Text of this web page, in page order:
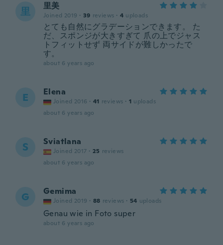
里 里美
Joined 2019 · 39 reviews · 4 uploads
とても自然にグラデーションできます。 た
だ、スポンジが大きすぎて 爪の上でジャス
トフィットせず 両サイドが難しかったで
す。
about 6 years ago
E Elena
Joined 2016 · 41 reviews · 1 uploads
about 6 years ago
S Sviatlana
Joined 2017 · 25 reviews
about 6 years ago
G Gemima
Joined 2019 · 88 reviews · 54 uploads
Genau wie in Foto super
about 6 years ago